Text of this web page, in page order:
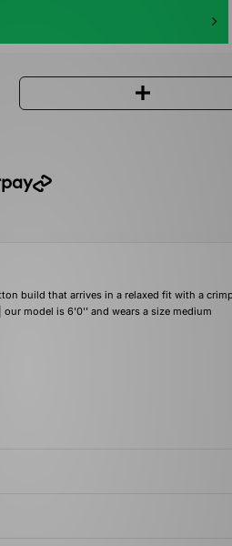
build that arrives in a relaxed fit with a
model is 6'0'' and wears a size medium